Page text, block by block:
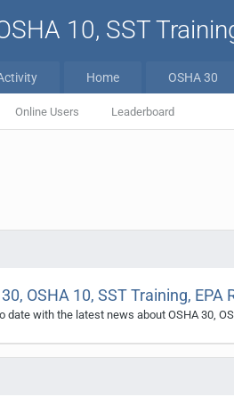
10, SST
Online Users Leaderboard
Home OSHA 30
OSHA 10, SST Training, EPA
date with the latest news about OSHA 30,